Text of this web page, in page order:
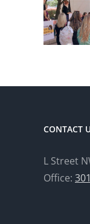
CONTACT
L Street
Office: